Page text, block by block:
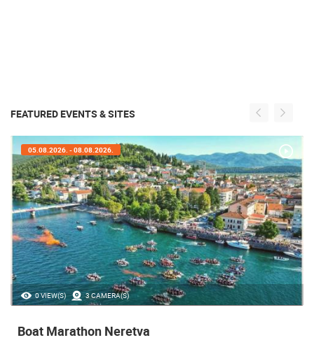
FEATURED EVENTS & SITES
35.23M VIEW(S) 56 CAMERA(S)
05.08.2026. - 05.08.2026.
Celebrating the Day of Victory and Patriotic